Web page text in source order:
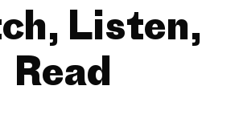
Listen,
Read